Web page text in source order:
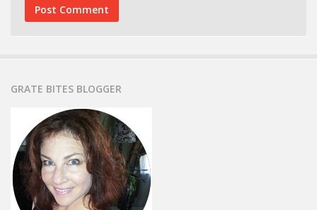
GRATE BITES BLOGGER